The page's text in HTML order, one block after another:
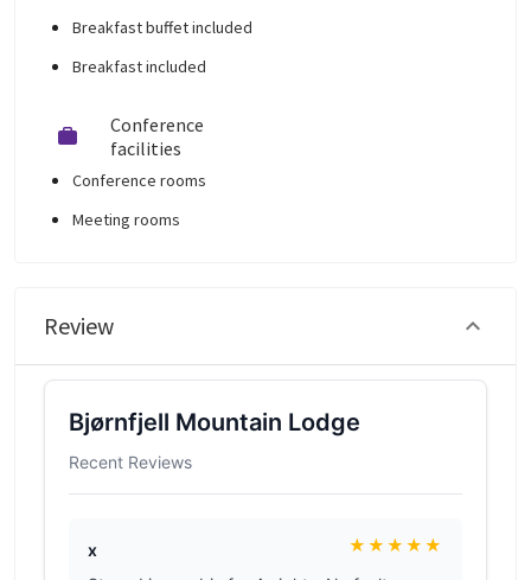
Breakfast buffet included
Breakfast included
Conference
facilities
Conference rooms
Meeting rooms
Review